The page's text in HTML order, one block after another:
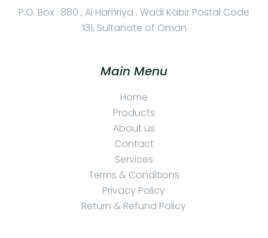
P.O. Box : 880 , Al Hamriya , Wadi Kabir Postal Code
:131, Sultanate of Oman
Main Menu
Home
Products
About us
Contact
Services
Terms & Conditions
Privacy Policy
Return & Refund Policy